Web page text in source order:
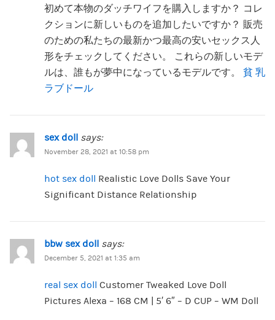
初めて本物のダッチワイフを購入しますか？ コレ
クションに新しいものを追加したいですか？ 販売
のための私たちの最新かつ最高の安いセックス人
形をチェックしてください。 これらの新しいモデ
ルは、誰もが夢中になっているモデルです。 貧 乳
ラブドール
sex doll says:
November 28, 2021 at 10:58 pm
hot sex doll Realistic Love Dolls Save Your
Significant Distance Relationship
bbw sex doll says:
December 5, 2021 at 1:35 am
real sex doll Customer Tweaked Love Doll
Pictures Alexa – 168 CM | 5′ 6″ – D CUP – WM Doll